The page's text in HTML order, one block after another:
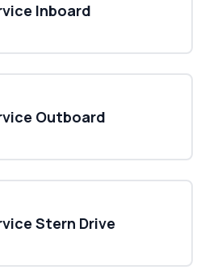
Inboard
Outboard
Stern Drive